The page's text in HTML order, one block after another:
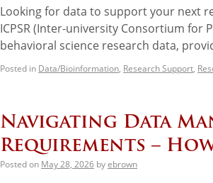
Looking for data to support your next
ICPSR (Inter-university Consortium for
behavioral science research data,
Posted in Data/Bioinformation, Research Support,
Navigating Data
Requirements –
Posted on May 28, 2026 byebrown